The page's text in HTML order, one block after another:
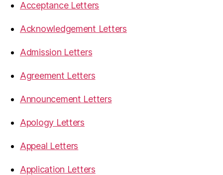
Acceptance Letters
Acknowledgement Letters
Admission Letters
Agreement Letters
Announcement Letters
Apology Letters
Appeal Letters
Application Letters